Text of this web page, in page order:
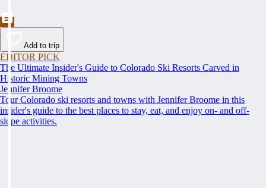
Add to trip
EDITOR PICK
The Ultimate Insider's Guide to Colorado Ski Resorts Carved in
Historic Mining Towns
Jennifer Broome
Tour Colorado ski resorts and towns with Jennifer Broome in this
insider's guide to the best places to stay, eat, and enjoy on- and off-
slope activities.